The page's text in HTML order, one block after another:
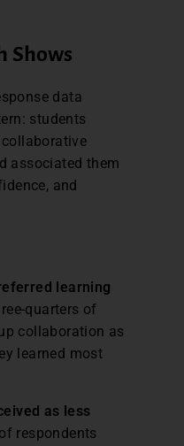
Shows
data
students
associated them
and
learning
quarters of
collaboration as
learned most
as less
respondents